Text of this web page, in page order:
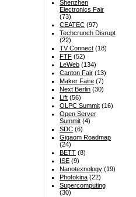
Shenzhen
Electronics Fair
(73)
CEATEC (97)
Techcrunch Disrupt
(22)
TV Connect (18)
FTF (52)
LeWeb (134)
Canton Fair (13)
Maker Faire (7)
Next Berlin (30)
Lift (56)
OLPC Summit (16)
Open Server
Summit (4)
SDC (6)
Gigaom Roadmap
(24)
BETT (8)
ISE (9)
Nanotexnology (19)
Photokina (22)
Supercomputing
(30)